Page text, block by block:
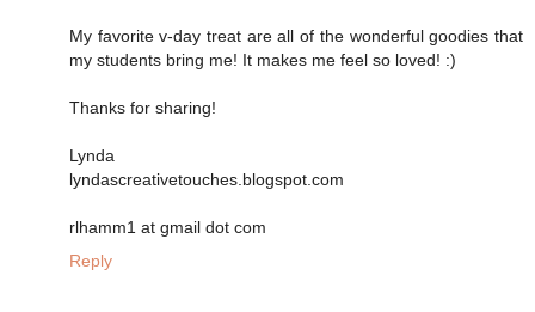
My favorite v-day treat are all of the wonderful goodies that
my students bring me! It makes me feel so loved! :)
Thanks for sharing!
Lynda
lyndascreativetouches.blogspot.com
rlhamm1 at gmail dot com
Reply